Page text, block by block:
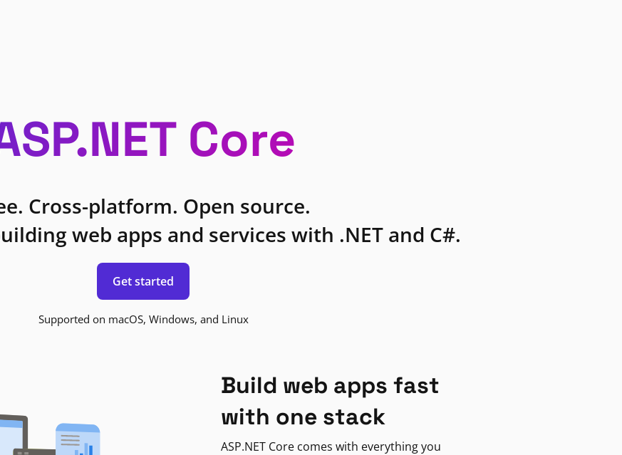
Core
Cross-platform. Open source.
web apps and services with .NET and C#.
Get started
Supported on macOS, Windows, and Linux
Build web apps fast
with one stack
ASP.NET Core comes with everything you